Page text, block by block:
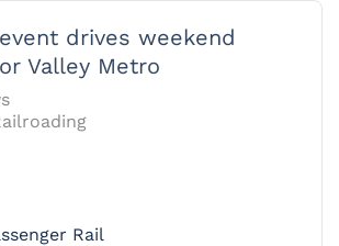
drives weekend
Valley Metro
Rail